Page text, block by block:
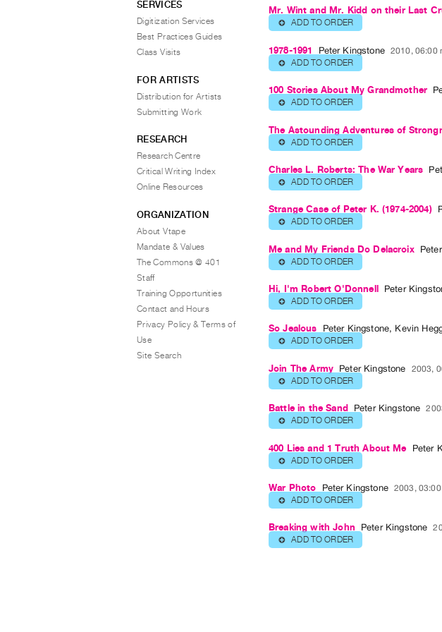
Mr. Wint and Mr. Kidd on their Last
⊕ ADD TO ORDER
1978-1991 Peter Kingstone 2010, 06:00
⊕ ADD TO ORDER
100 Stories About My Grandmother
⊕ ADD TO ORDER
The Astounding Adventures of
⊕ ADD TO ORDER
Charles L. Roberts: The War Years
⊕ ADD TO ORDER
Strange Case of Peter K. (1974-2004)
⊕ ADD TO ORDER
Me and My Friends Do Delacroix
⊕ ADD TO ORDER
Hi, I'm Robert O'Donnell Peter
⊕ ADD TO ORDER
So Jealous Peter Kingstone, Kevin
⊕ ADD TO ORDER
Join The Army Peter Kingstone 2003,
⊕ ADD TO ORDER
Battle in the Sand Peter Kingstone
⊕ ADD TO ORDER
400 Lies and 1 Truth About Me Peter
⊕ ADD TO ORDER
War Photo Peter Kingstone 2003,
⊕ ADD TO ORDER
Breaking with John Peter Kingstone
⊕ ADD TO ORDER
SERVICES
Digitization Services
Best Practices Guides
Class Visits
FOR ARTISTS
Distribution for Artists
Submitting Work
RESEARCH
Research Centre
Critical Writing Index
Online Resources
ORGANIZATION
About Vtape
Mandate & Values
The Commons @ 401
Staff
Training Opportunities
Contact and Hours
Privacy Policy & Terms of
Use
Site Search